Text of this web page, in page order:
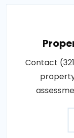
Contact